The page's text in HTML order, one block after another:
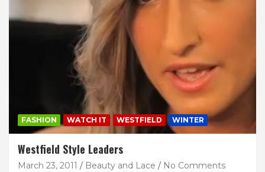
FASHION WATCH IT WESTFIELD WINTER
Westfield Style Leaders
March 23, 2011 Beauty and Lace No Comments